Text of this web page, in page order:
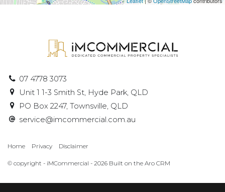
07 4778 3073
Unit 1 1-3 Smith St, Hyde Park, QLD
PO Box 2247, Townsville, QLD
service@imcommercial.com.au
Home Privacy Disclaimer
© copyright - iMCommercial - 2026 Built on the Aro CRM